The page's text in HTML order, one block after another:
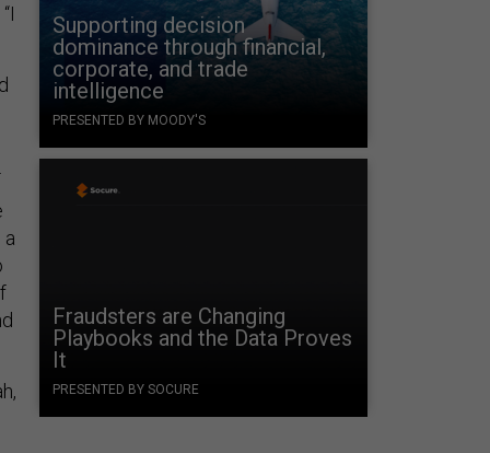
Supporting decision
dominance through financial,
corporate, and trade
intelligence
PRESENTED BY MOODY'S
Fraudsters are Changing
Playbooks and the Data Proves
It
PRESENTED BY SOCURE
a